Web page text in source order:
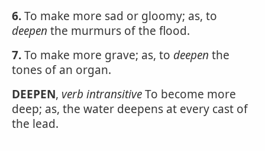
6.To make more sad or gloomy; as, to
deepen the murmurs of the flood.
7.To make more grave; as, to deepen the
tones of an organ.
DEEPEN, verb intransitiveTo become more
deep; as, the water deepens at every cast of
the lead.